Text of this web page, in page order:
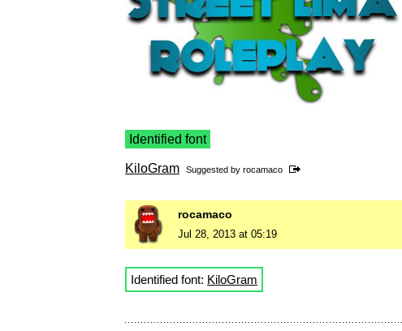
Identified font
KiloGram Suggested by rocamaco
rocamaco
Jul 28, 2013 at 05:19
Identified font: KiloGram